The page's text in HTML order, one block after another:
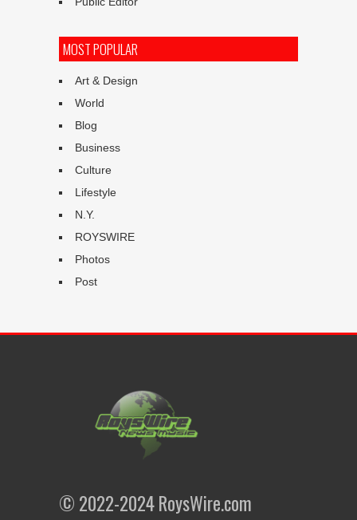
MOST POPULAR
Art & Design
World
Blog
Business
Culture
Lifestyle
N.Y.
ROYSWIRE
Photos
Post
© 2022-2024 RoysWire.com